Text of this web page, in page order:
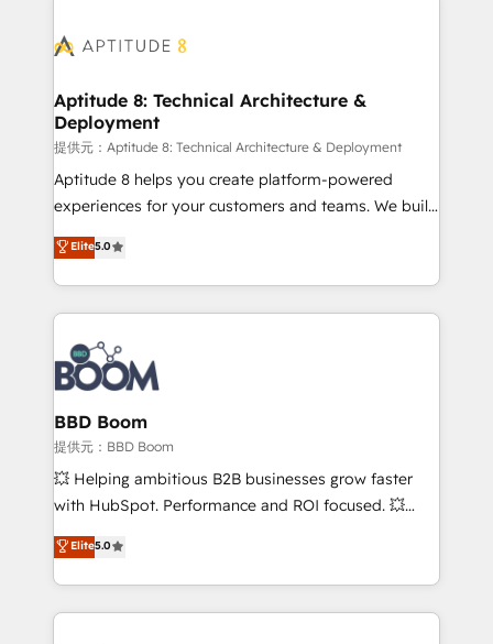
cumulées
Seamless CRM, CMS, and automation setup •
Custom APIs and third-party integrations 📈 End-to-
End Revenue Acceleration • Lifecycle marketing and
pipeline growth programs • Sales enablement tools
and CRM optimization • Retention strategies with
customer journey mapping 🏅 Elite-Level HubSpot
implementations • Deep expertise across marketing,
sales, and service hubs • Built-in flexibility for
Aptitude 8: Technical Architecture &
Deployment
提供元：Aptitude 8: Technical Architecture & Deployment
Aptitude 8 helps you create platform-powered
experiences for your customers and teams. We build
multi-hub solutions and orchestrate operations
across your entire tech stack. Aptitude 8 is trusted
by top brands such as Lenovo, Bluetooth,
International Sports Sciences Association, SXSW,
Notion, Soundcloud, American Nurses Association,
Randstad, Uber Freight, and HubSpot itself. We have
the largest technical consulting team of any HubSpot
partner and expertise across operational strategy,
business-first process building, system integration,
custom development, and extensibility. When you
work with Aptitude 8, you get a team – not an
development, and project management. We have
100% US-based, FTE team members. We offer
Elite5.0
BBD Boom
提供元：BBD Boom
💥 Helping ambitious B2B businesses grow faster
with HubSpot. Performance and ROI focused. 💥
BBD Boom is the HubSpot partner that can help you
to HubSpot Better. We work with your teams to
solve all your HubSpot challenges and improve user
adoption, sales process and marketing results.
Elite5.0